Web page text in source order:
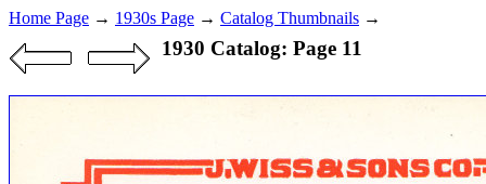
Home Page → 1930s Page → Catalog Thumbnails →
1930 Catalog: Page 11